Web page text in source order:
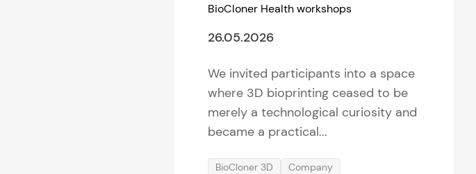
BioCloner Health workshops
26.05.2026
We invited participants into a space
where 3D bioprinting ceased to be
merely a technological curiosity and
became a practical...
BioCloner 3D Company